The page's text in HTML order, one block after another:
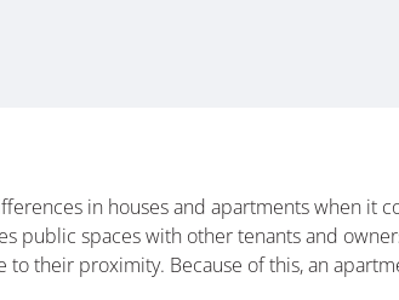
in houses and apartments when it
public spaces with other tenants and
to their proximity. Because of this, an